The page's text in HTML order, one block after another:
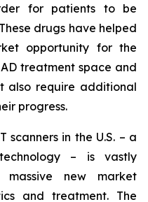
for patients to be
drugs have helped
opportunity for the
treatment space and
also require additional
progress.
scanners in the U.S. – a
– is vastly
new market
and treatment. The